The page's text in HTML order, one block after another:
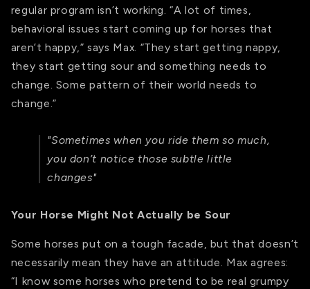
regular program isn’t working. “A lot of times,
behavioral issues start coming up for horses that
aren’t happy,” says Max. “They start getting nappy,
they start getting sour and something needs to
change. Some pattern of their world needs to
change.”
"Sometimes when you ride them so much,
you don’t notice those subtle little
changes"
Your Horse Might Not Actually be Sour
Some horses put on a tough facade, but that doesn’t
necessarily mean they have an attitude. Max agrees:
“I know some horses who pretend to be real grumpy